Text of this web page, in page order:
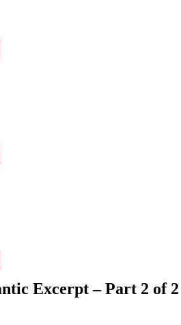
Excerpt – Part 2 of 2